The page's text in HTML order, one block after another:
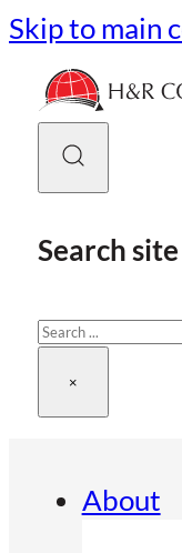
Skip to main
Search site
Search
×
About